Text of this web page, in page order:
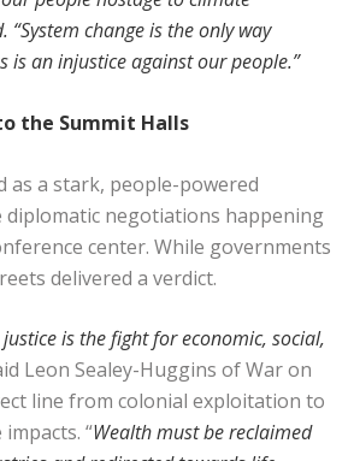
“System change is the only way
is an injustice against our people.”
the Summit Halls
as a stark, people-powered
negotiations happening
center. While governments
delivered a verdict.
is the fight for economic, social,
Leon Sealey-Huggins of War on
line from colonial exploitation to
“Wealth must be reclaimed